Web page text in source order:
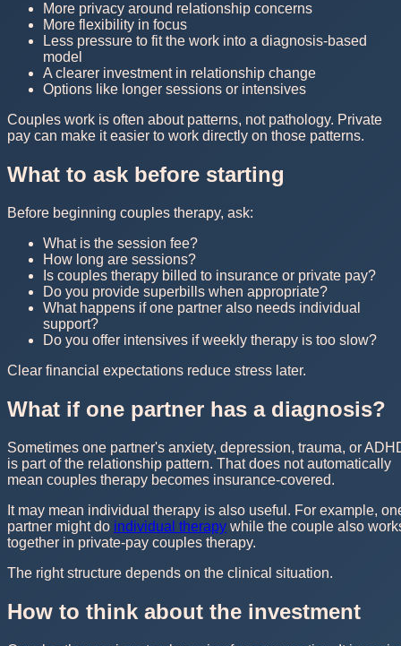
More privacy around relationship concerns
More flexibility in focus
Less pressure to fit the work into a diagnosis-based
model
A clearer investment in relationship change
Options like longer sessions or intensives
Couples work is often about patterns, not pathology. Private
pay can make it easier to work directly on those patterns.
What to ask before starting
Before beginning couples therapy, ask:
What is the session fee?
How long are sessions?
Is couples therapy billed to insurance or private pay?
Do you provide superbills when appropriate?
What happens if one partner also needs individual
support?
Do you offer intensives if weekly therapy is too slow?
Clear financial expectations reduce stress later.
What if one partner has a diagnosis?
Sometimes one partner's anxiety, depression, trauma, or
is part of the relationship pattern. That does not automatically
mean couples therapy becomes insurance-covered.
It may mean individual therapy is also useful. For example,
partner might do individual therapy while the couple also
together in private-pay couples therapy.
The right structure depends on the clinical situation.
How to think about the investment